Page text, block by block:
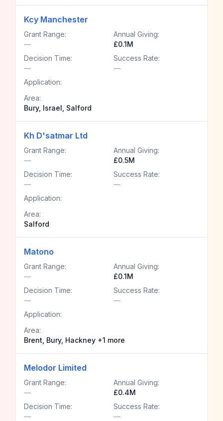
Kcy Manchester
Grant Range:
—
Annual Giving:
£0.1M
Decision Time:
—
Success Rate:
—
Application:
Area:
Bury, Israel, Salford
Kh D'satmar Ltd
Grant Range:
—
Annual Giving:
£0.5M
Decision Time:
—
Success Rate:
—
Application:
Area:
Salford
Matono
Grant Range:
—
Annual Giving:
£0.1M
Decision Time:
—
Success Rate:
—
Application:
Area:
Brent, Bury, Hackney +1 more
Melodor Limited
Grant Range:
—
Annual Giving:
£0.4M
Decision Time:
—
Success Rate:
—